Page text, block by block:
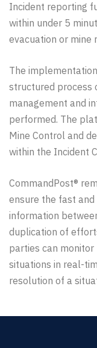
Incident reporting
within under 5
evacuation or mine
The
structured process
management and
performed. The
Mine Control and
within the Incident
CommandPost®
ensure the fast
information
duplication of
parties can monitor
situations in real-
resolution of a